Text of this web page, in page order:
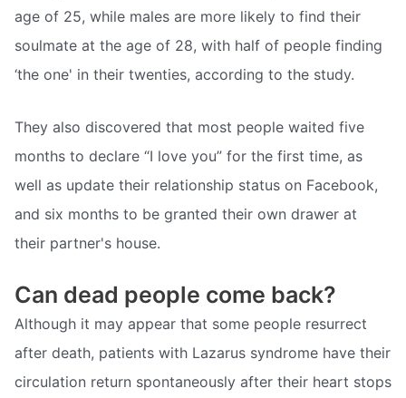
age of 25, while males are more likely to find their
soulmate at the age of 28, with half of people finding
‘the one' in their twenties, according to the study.
They also discovered that most people waited five
months to declare “I love you” for the first time, as
well as update their relationship status on Facebook,
and six months to be granted their own drawer at
their partner's house.
Can dead people come back?
Although it may appear that some people resurrect
after death, patients with Lazarus syndrome have their
circulation return spontaneously after their heart stops